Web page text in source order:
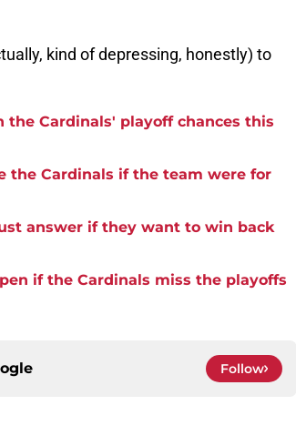
kind of depressing, honestly) to
Cardinals' playoff chances this
the Cardinals if the team were for
answer if they want to win back
if the Cardinals miss the playoffs
Follow